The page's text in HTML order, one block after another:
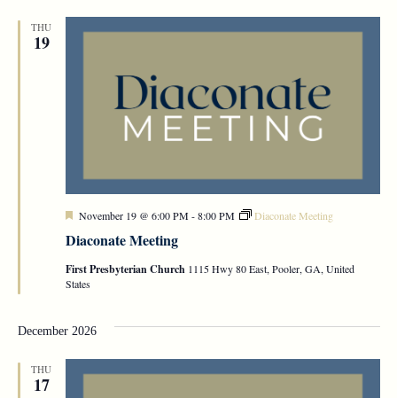
THU
19
Diaconate Meeting
Featured
November 19 @ 6:00 PM -8:00 PM Diaconate Meeting
First Presbyterian Church 1115 Hwy 80 East, Pooler, GA, United
States
December 2026
THU
17